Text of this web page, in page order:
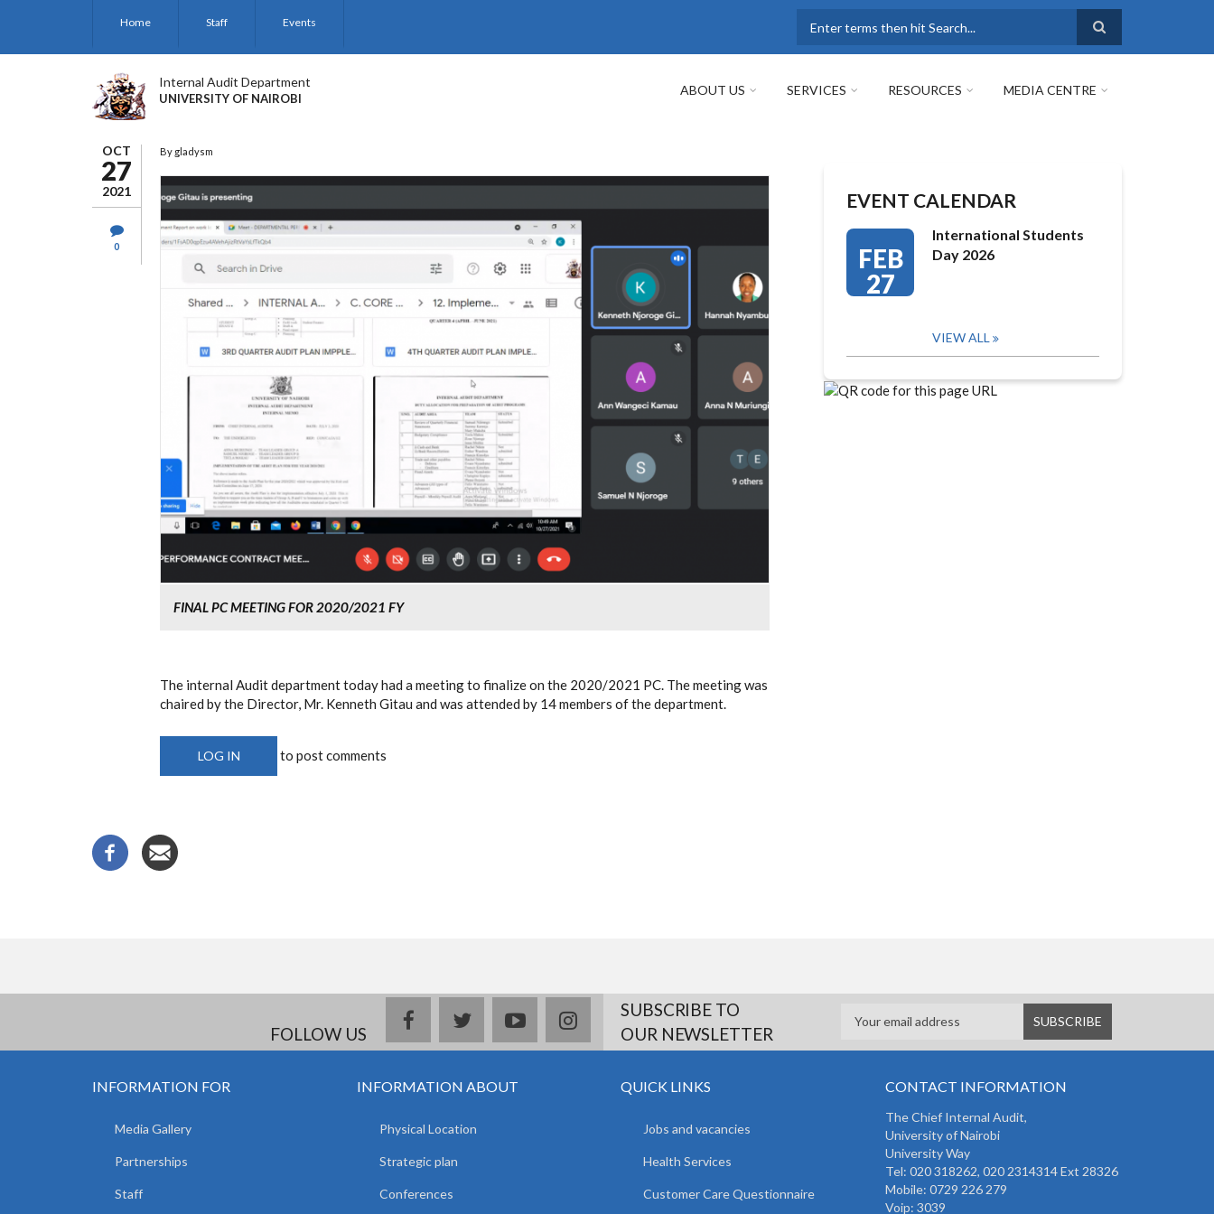
Home Staff Events
Internal Audit Department
UNIVERSITY OF NAIROBI
ABOUT US SERVICES RESOURCES MEDIA CENTRE
OCT
27
2021
0
By gladysm
FINAL PC MEETING FOR 2020/2021 FY
The internal Audit department today had a meeting to finalize on the 2020/2021 PC. The meeting was
chaired by the Director, Mr. Kenneth Gitau and was attended by 14 members of the department.
LOG IN to post comments
EVENT CALENDAR
FEB
27
International Students
Day 2026
VIEW ALL
FOLLOW US
facebooktwitteryoutubeinstagramSUBSCRIBE TO
OUR NEWSLETTER
INFORMATION FOR
Media Gallery
Partnerships
Staff
INFORMATION ABOUT
Physical Location
Strategic plan
Conferences
QUICK LINKS
Jobs and vacancies
Health Services
Customer Care Questionnaire
CONTACT INFORMATION
TheChief Internal Audit,
University of Nairobi
University Way
Tel: 020 318262, 020 2314314 Ext 28326
Mobile: 0729 226 279
Voip: 3039